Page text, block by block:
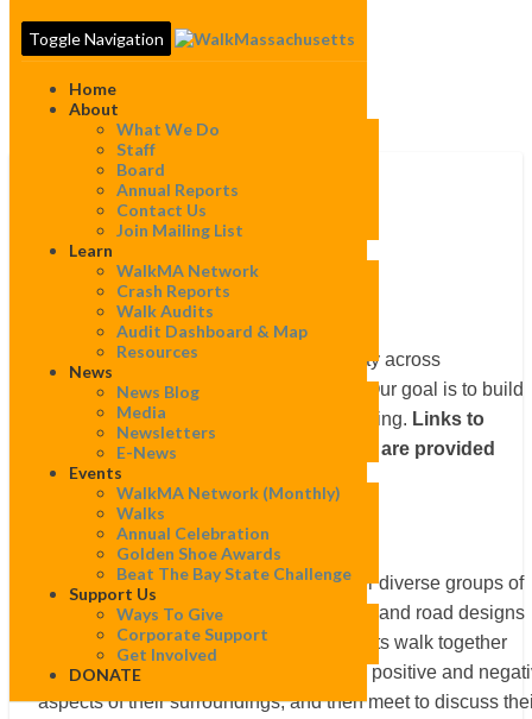
Toggle Navigation
Home
About
What We Do
Staff
Board
Annual Reports
Contact Us
Join Mailing List
Learn
WalkMA Network
Crash Reports
Walk Audits
Audit Dashboard & Map
Resources
News
News Blog
Media
Newsletters
E-News
Events
WalkMA Network (monthly)
Walks
Annual Celebration
Golden Shoe Awards
Beat The Bay State Challenge
Support Us
Ways To Give
Corporate Support
Get Involved
DONATE
Falmouth
Falmouth
WalkBoston works to improve walkability across
Massachusetts in many different ways. Our goal is to build
local constituencies to speak up for walking. Links to
projects completed in this community are provided
below.
Walk audits
WalkBoston’s walk audits bring together diverse groups of
people to observe and discuss sidewalk and road designs
that affect walking conditions. Participants walk together
along a specified route, take note of the positive and
aspects of their surroundings, and then meet to discuss